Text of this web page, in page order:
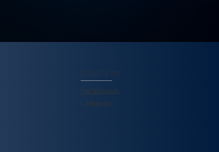
FOLLOW US
Facebook
Linkedin